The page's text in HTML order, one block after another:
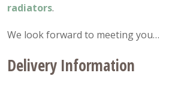
radiators.
We look forward to meeting you…
Delivery Information